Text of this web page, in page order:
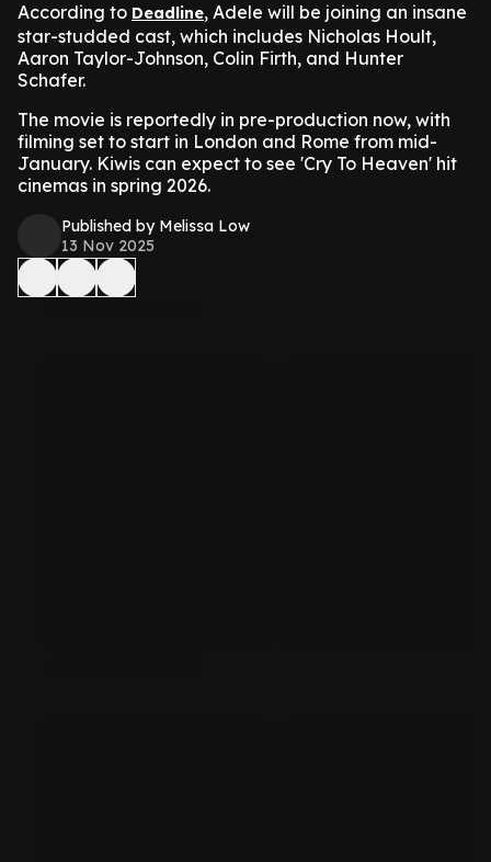
According to Deadline, Adele will be joining an insane
star-studded cast, which includes Nicholas Hoult,
Aaron Taylor-Johnson, Colin Firth, and Hunter
Schafer.
The movie is reportedly in pre-production now, with
filming set to start in London and Rome from mid-
January. Kiwis can expect to see 'Cry To Heaven' hit
cinemas in spring 2026.
Published by Melissa Low
13 Nov 2025